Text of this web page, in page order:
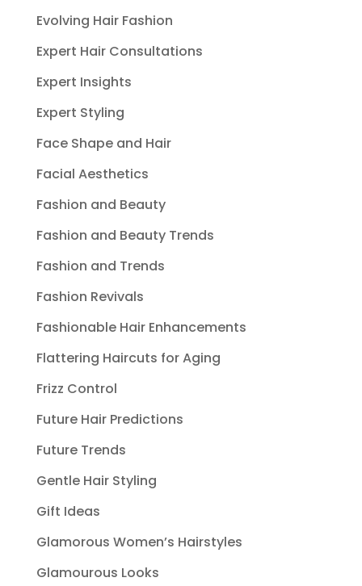
Evolving Hair Fashion
Expert Hair Consultations
Expert Insights
Expert Styling
Face Shape and Hair
Facial Aesthetics
Fashion and Beauty
Fashion and Beauty Trends
Fashion and Trends
Fashion Revivals
Fashionable Hair Enhancements
Flattering Haircuts for Aging
Frizz Control
Future Hair Predictions
Future Trends
Gentle Hair Styling
Gift Ideas
Glamorous Women’s Hairstyles
Glamourous Looks